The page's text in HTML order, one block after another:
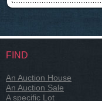
FIND
An Auction House
An Auction Sale
A specific Lot